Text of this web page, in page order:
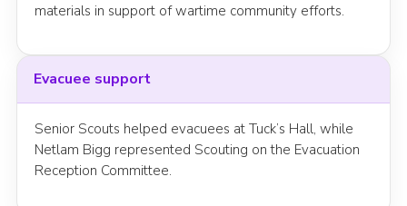
materials in support of wartime community efforts.
Evacuee support
Senior Scouts helped evacuees at Tuck’s Hall, while
Netlam Bigg represented Scouting on the Evacuation
Reception Committee.